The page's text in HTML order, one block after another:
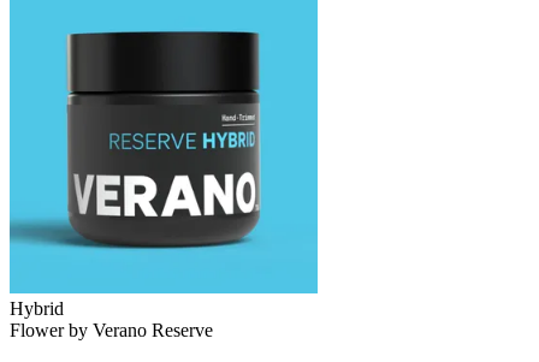
Hybrid
Flowerby Verano Reserve